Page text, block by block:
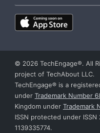
© 2026 TechEngage®. All
project of TechAbout LLC.
TechEngage® is a
under Trademark Number
Kingdom under Trademark
ISSN protected under
1139335774.